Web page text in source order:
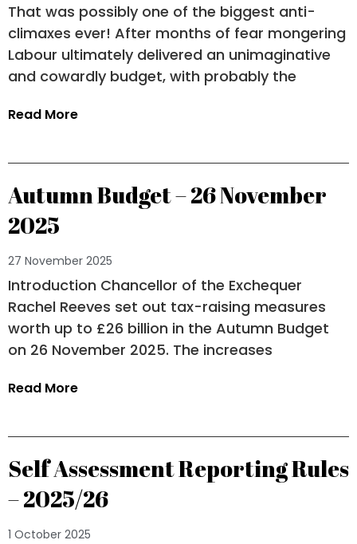
That was possibly one of the biggest anti-
climaxes ever! After months of fear mongering
Labour ultimately delivered an unimaginative
and cowardly budget, with probably the
Read More
Autumn Budget – 26 November
2025
27 November 2025
Introduction Chancellor of the Exchequer
Rachel Reeves set out tax-raising measures
worth up to £26 billion in the Autumn Budget
on 26 November 2025. The increases
Read More
Self Assessment Reporting Rules
– 2025/26
1 October 2025